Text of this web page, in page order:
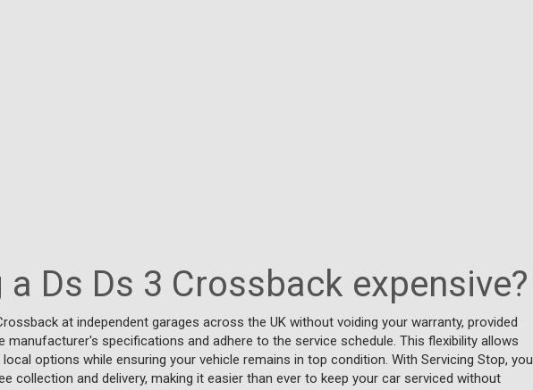
a Ds Ds 3 Crossback expensive?
at independent garages across the UK without voiding your warranty, provided
specifications and adhere to the service schedule. This flexibility allows
options while ensuring your vehicle remains in top condition. With Servicing Stop, you
collection and delivery, making it easier than ever to keep your car serviced without